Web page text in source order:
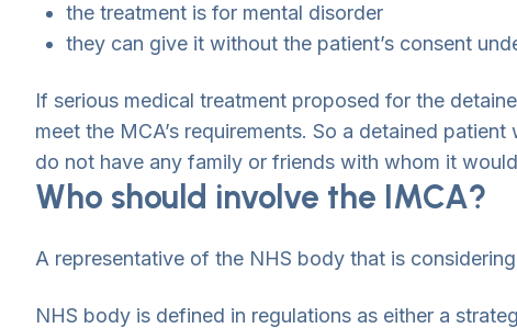
the treatment is for mental disorder
they can give it without the patient’s consent
If serious medical treatment proposed for the
meet the MCA’s requirements. So a detained
do not have any family or friends with whom it
Who should involve the IMCA?
A representative of the NHS body that is
NHS body is defined in regulations as either a